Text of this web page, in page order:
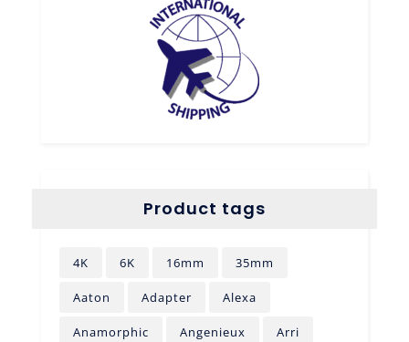
Product tags
4K 6K 16mm 35mm
Aaton Adapter Alexa
Anamorphic Angenieux Arri